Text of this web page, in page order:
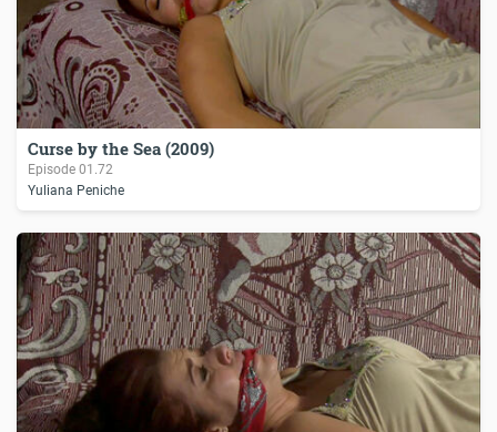
Curse by the Sea (2009)
Episode01.72
Yuliana Peniche